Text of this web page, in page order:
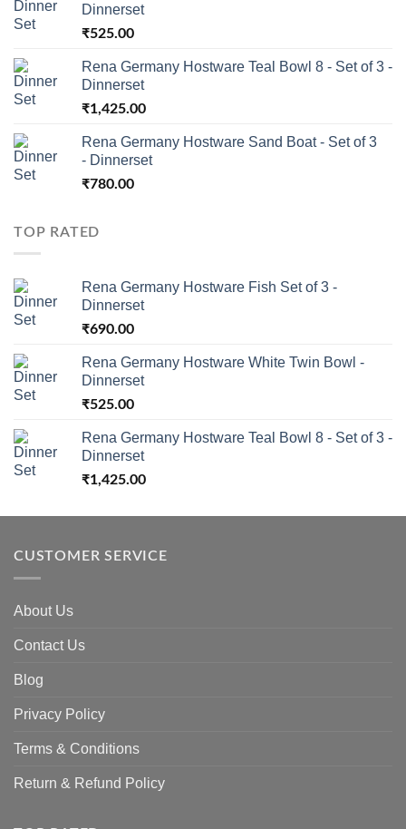
Dinnerset
₹525.00
Rena Germany Hostware Teal Bowl 8 - Set of 3 -
Dinnerset
₹1,425.00
Rena Germany Hostware Sand Boat - Set of 3
- Dinnerset
₹780.00
TOP RATED
Rena Germany Hostware Fish Set of 3 -
Dinnerset
₹690.00
Rena Germany Hostware White Twin Bowl -
Dinnerset
₹525.00
Rena Germany Hostware Teal Bowl 8 - Set of 3 -
Dinnerset
₹1,425.00
CUSTOMER SERVICE
About Us
Contact Us
Blog
Privacy Policy
Terms & Conditions
Return & Refund Policy